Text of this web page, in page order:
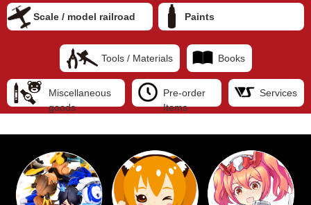
Scale / model railroad Paints
Tools / Materials Books
Miscellaneous
goods
Pre-order
Items
Services